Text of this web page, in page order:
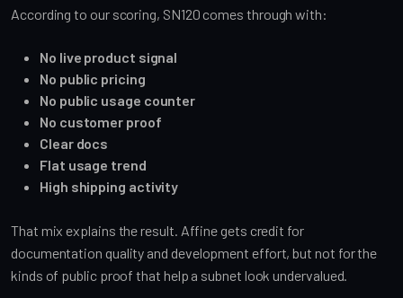
According to our scoring, SN120 comes through with:
No live product signal
No public pricing
No public usage counter
No customer proof
Clear docs
Flat usage trend
High shipping activity
That mix explains the result. Affine gets credit for
documentation quality and development effort, but not for the
kinds of public proof that help a subnet look undervalued.